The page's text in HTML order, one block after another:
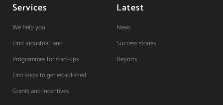
Services
We help you
Find industrial land
Programmes for start-ups
First steps to get established
Grants and incentives
Latest
News
Success stories
Reports